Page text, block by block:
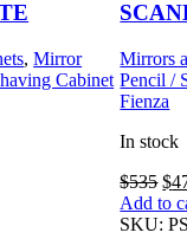
,Mirror
Cabinet
Mirrors
Pencil /
Fienza
In stock
$535 $
Add to
SKU: